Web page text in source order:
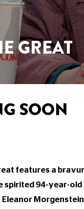
GREAT
SOON
features a
spirited 94-year-